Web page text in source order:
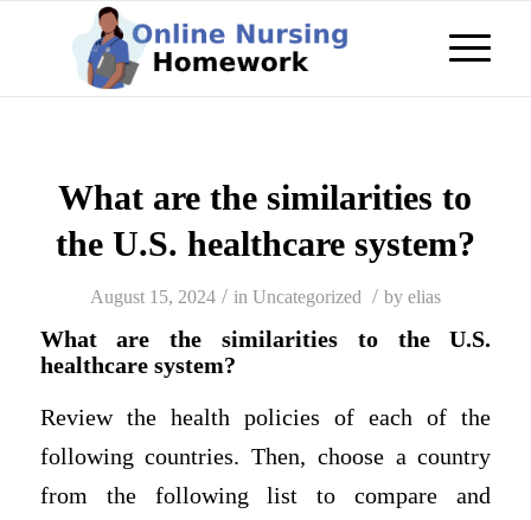
What are the similarities to
the U.S. healthcare system?
August 15, 2024 / in Uncategorized / by elias
What are the similarities to the U.S.
healthcare system?
Review the health policies of each of the
following countries. Then, choose a country
from the following list to compare and